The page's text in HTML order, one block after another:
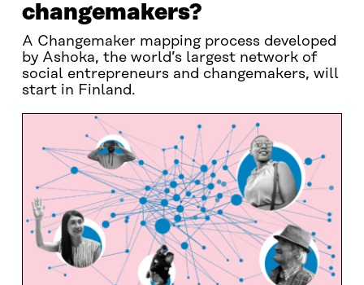
changemakers?
A Changemaker mapping process developed
by Ashoka, the world’s largest network of
social entrepreneurs and changemakers, will
start in Finland.